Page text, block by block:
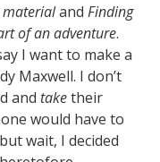
materialand Finding
of an adventure.
I want to make a
Maxwell. I don’t
and taketheir
would have to
wait, I decided